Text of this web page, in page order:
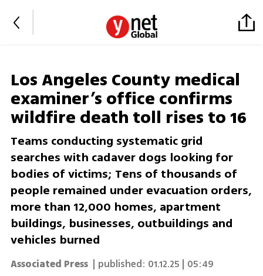
Los Angeles County medical
examiner’s office confirms
wildfire death toll rises to 16
Teams conducting systematic grid
searches with cadaver dogs looking for
bodies of victims; Tens of thousands of
people remained under evacuation orders,
more than 12,000 homes, apartment
buildings, businesses, outbuildings and
vehicles burned
Associated Press | published: 01.12.25 | 05:49